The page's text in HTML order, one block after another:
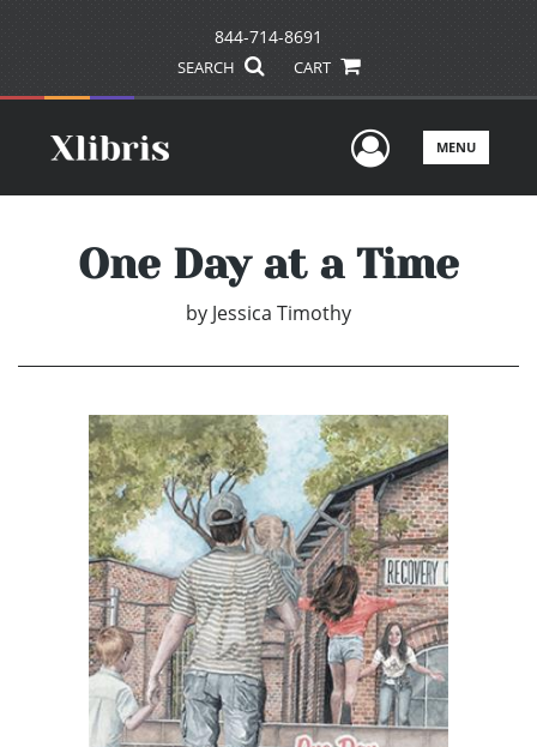
844-714-8691
SEARCH CART
UserMENU
One Day at a Time
by Jessica Timothy